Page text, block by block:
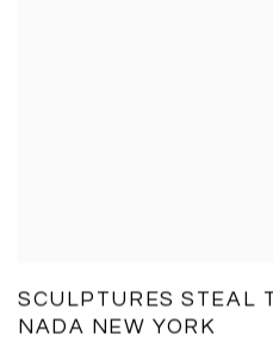
SCULPTURES STEAL
NADA NEW YORK